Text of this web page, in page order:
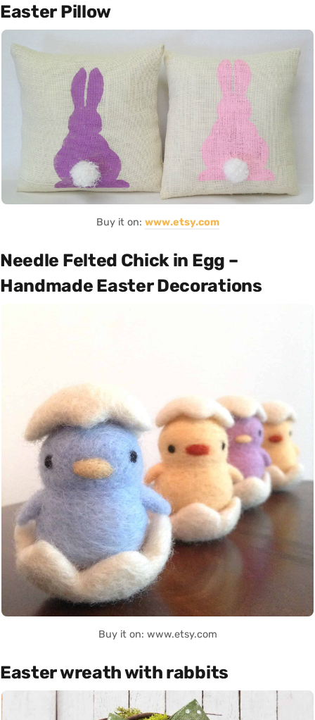
Easter Pillow
Buy it on: www.etsy.com
Needle Felted Chick in Egg –
Handmade Easter Decorations
Buy it on: www.etsy.com
Easter wreath with rabbits